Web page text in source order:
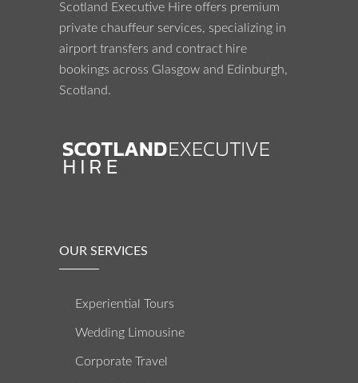
Scotland Executive Hire offers premium
private chauffeur services, specializing in
airport transfers and contract hire
bookings across Glasgow and Edinburgh,
Scotland.
OUR SERVICES
Experiential Tours
Wedding Limousine
Corporate Travel